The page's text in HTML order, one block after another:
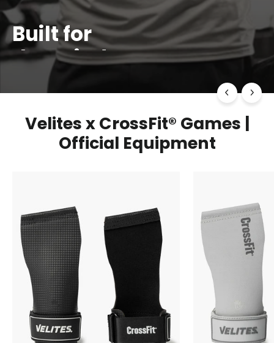
Built for
the Grind
TRAIN. MOVE. REPEAT
Velites x CrossFit® Games |
Official Equipment